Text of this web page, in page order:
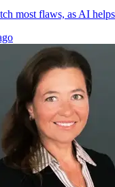
most flaws, as AI